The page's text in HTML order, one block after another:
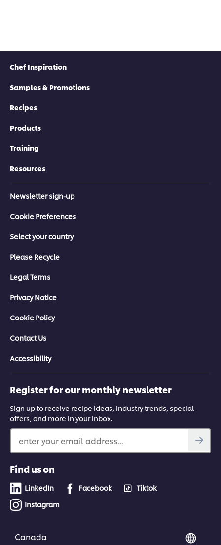
Chef Inspiration
Samples & Promotions
Recipes
Products
Training
Resources
Newsletter sign-up
Cookie Preferences
Select your country
Please Recycle
Legal Terms
Privacy Notice
Cookie Policy
Contact Us
Accessibility
Register for our monthly newsletter
Sign up to receive recipe ideas, industry trends, special
offers, and more in your inbox.
enter your email address...
Find us on
LinkedIn Facebook
Tiktok
Instagram
Canada